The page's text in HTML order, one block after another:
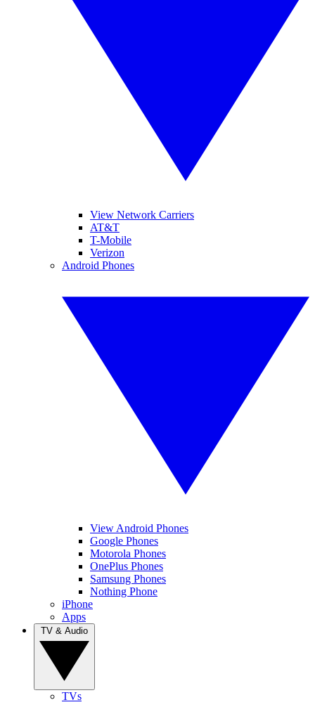
View Network Carriers
AT&T
T-Mobile
Verizon
Android Phones
View Android Phones
Google Phones
Motorola Phones
OnePlus Phones
Samsung Phones
Nothing Phone
iPhone
Apps
TVs